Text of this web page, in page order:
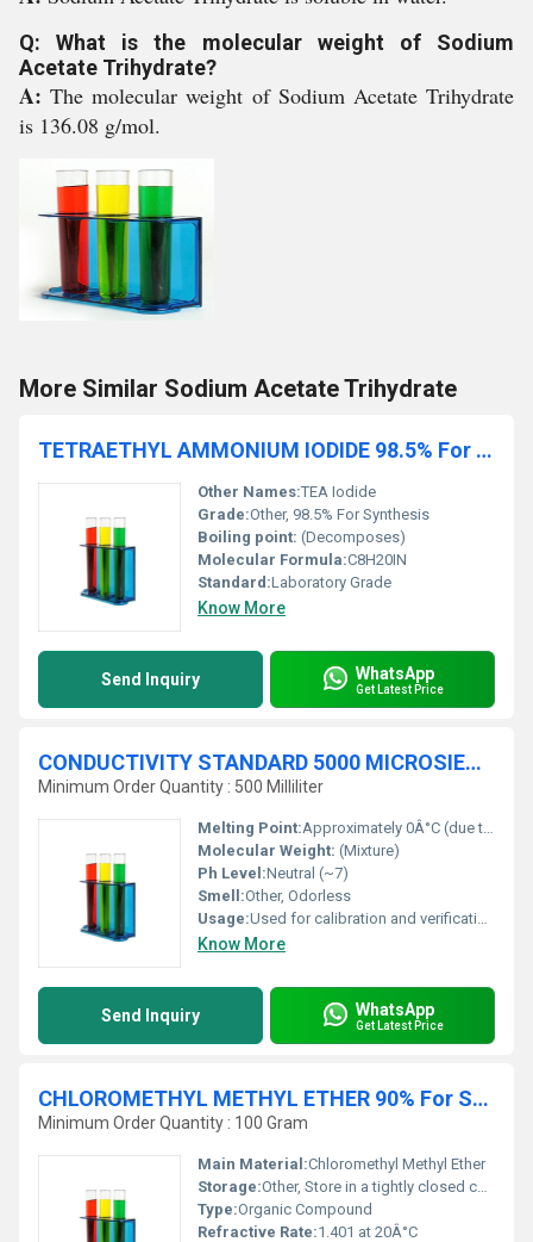
Q: What is the molecular weight of Sodium
Acetate Trihydrate?
A:The molecular weight of Sodium Acetate Trihydrate
is 136.08 g/mol.
More Similar Sodium Acetate Trihydrate
TETRAETHYL AMMONIUM IODIDE 98.5% For Synthesis
Other Names:TEA Iodide
Grade:Other, 98.5% For Synthesis
Boiling point: (Decomposes)
Molecular Formula:C8H20IN
Standard:Laboratory Grade
Know More
Send Inquiry WhatsApp
Get Latest Price
CONDUCTIVITY STANDARD 5000 MICROSIEMENSE-cm (æS-cm) traceable to NIST
Minimum Order Quantity : 500 Milliliter
Melting Point:Approximately 0Â°C (due to water component)
Molecular Weight: (Mixture)
Ph Level:Neutral (~7)
Smell:Other, Odorless
Usage:Used for calibration and verification of conductivity meters
Know More
Send Inquiry WhatsApp
Get Latest Price
CHLOROMETHYL METHYL ETHER 90% For Synthesis
Minimum Order Quantity : 100 Gram
Main Material:Chloromethyl Methyl Ether
Storage:Other, Store in a tightly closed container in a cool dry well-ventilated area away from incompatible substances.
Type:Organic Compound
Refractive Rate:1.401 at 20Â°C